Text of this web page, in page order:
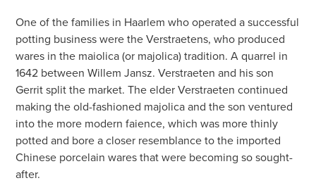
One of the families in Haarlem who operated a successful
potting business were the Verstraetens, who produced
wares in the maiolica (or majolica) tradition. A quarrel in
1642 between Willem Jansz. Verstraeten and his son
Gerrit split the market. The elder Verstraeten continued
making the old-fashioned majolica and the son ventured
into the more modern faience, which was more thinly
potted and bore a closer resemblance to the imported
Chinese porcelain wares that were becoming so sought-
after.